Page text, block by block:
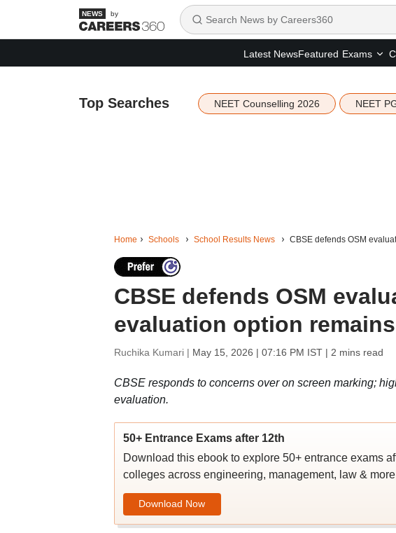
by
Latest NewsFeatured Exams
Top Searches NEET Counselling 2026 NEET
Home Schools School Results News CBSE defends OSM
CBSE defends OSM
evaluation option
Ruchika Kumari | May 15, 2026 | 07:16 PM IST| 2 mins read
CBSE responds to concerns over on screen marking;
evaluation.
50+ Entrance Exams after 12th
Download this ebook to explore 50+ entrance exams
colleges across engineering, management, law &
Download Now